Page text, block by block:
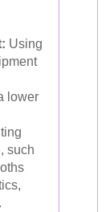
Using
lower
such